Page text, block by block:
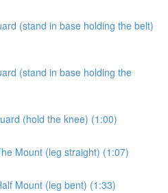
(stand in base holding the belt)
(stand in base holding the
(hold the knee) (1:00)
Mount (leg straight) (1:07)
Mount (leg bent) (1:33)